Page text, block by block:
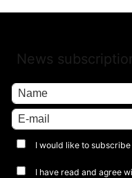
News
I would like to
I have read and agree